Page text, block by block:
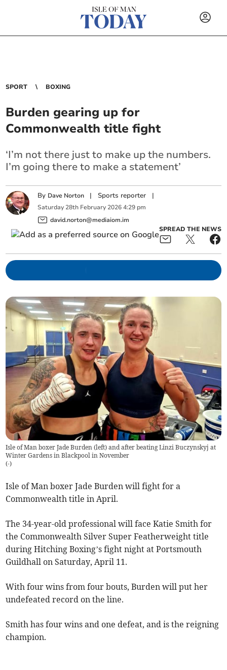
SPORT BOXING
Burden gearing up for
Commonwealth title fight
‘I’m not there just to make up the numbers.
I’m going there to make a statement’
By Dave Norton | Sports reporter |
Saturday 28th February 2026 4:29 pm
david.norton@mediaiom.im
SPREAD THE NEWS
Isle of Man boxer Jade Burden (left) and after beating Linzi Buczynskyj at
Winter Gardens in Blackpool in November
(-)
Isle of Man boxer Jade Burden will fight for a
Commonwealth title in April.
The 34-year-old professional will face Katie Smith for
the Commonwealth Silver Super Featherweight title
during Hitching Boxing’s fight night at Portsmouth
Guildhall on Saturday, April 11.
With four wins from four bouts, Burden will put her
undefeated record on the line.
Smith has four wins and one defeat, and is the reigning
champion.